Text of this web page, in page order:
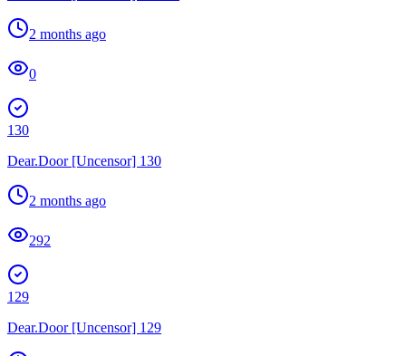
2 months ago
0
130
Dear.Door [Uncensor] 130
2 months ago
292
129
Dear.Door [Uncensor] 129